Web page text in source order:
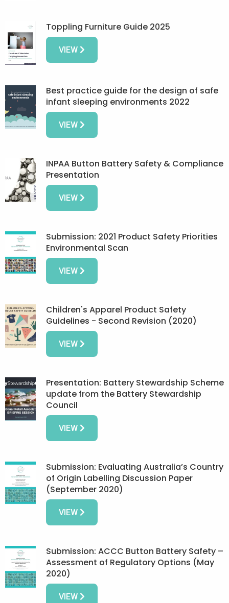
Toppling Furniture Guide 2025
VIEW
Best practice guide for the design of safe
infant sleeping environments 2022
VIEW
INPAA Button Battery Safety & Compliance
Presentation
VIEW
Submission: 2021 Product Safety Priorities
Environmental Scan
VIEW
Children's Apparel Product Safety
Guidelines - Second Revision (2020)
VIEW
Presentation: Battery Stewardship Scheme
update from the Battery Stewardship
Council
VIEW
Submission: Evaluating Australia’s Country
of Origin Labelling Discussion Paper
(September 2020)
VIEW
Submission: ACCC Button Battery Safety –
Assessment of Regulatory Options (May
2020)
VIEW